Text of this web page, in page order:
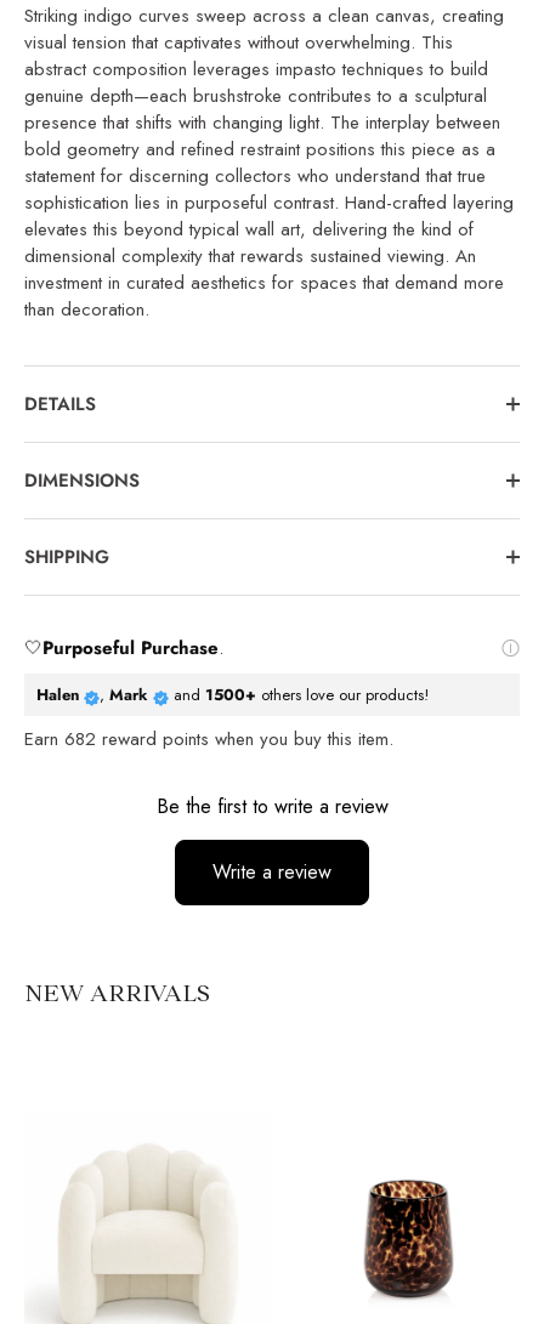
Striking indigo curves sweep across a clean canvas, creating
visual tension that captivates without overwhelming. This
abstract composition leverages impasto techniques to build
genuine depth—each brushstroke contributes to a sculptural
presence that shifts with changing light. The interplay between
bold geometry and refined restraint positions this piece as a
statement for discerning collectors who understand that true
sophistication lies in purposeful contrast. Hand-crafted layering
elevates this beyond typical wall art, delivering the kind of
dimensional complexity that rewards sustained viewing. An
investment in curated aesthetics for spaces that demand more
than decoration.
DETAILS
DIMENSIONS
SHIPPING
🤍Purposeful Purchase.
Halen , Mark and 1500+ others love our products!
Earn 682 reward points when you buy this item.
Reviews
Be the first to write a review
Write a review
NEW ARRIVALS